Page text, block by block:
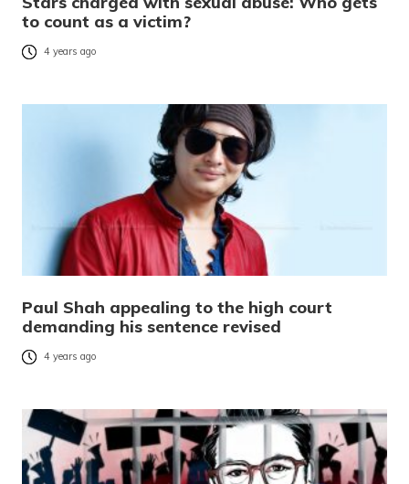
to count as a victim?
4 years ago
Paul Shah appealing to the high court
demanding his sentence revised
4 years ago